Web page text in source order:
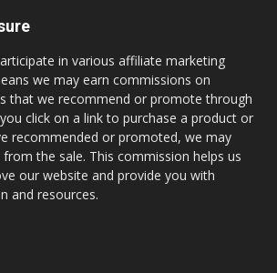
in various affiliate marketing
we may earn commissions on
that we recommend or promote through
click on a link to purchase a product or
recommended or promoted, we may
the sale. This commission helps us
our website and provide you with
and resources.